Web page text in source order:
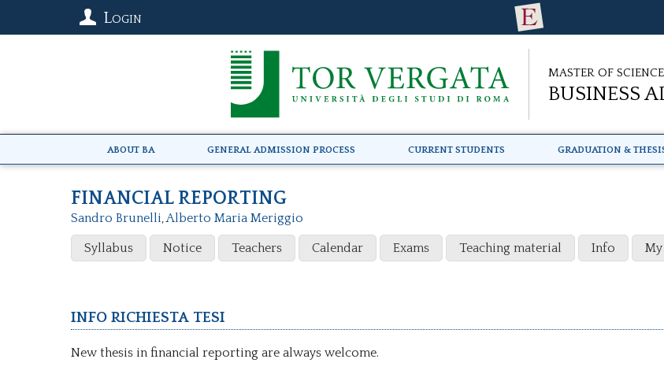
Login
Master of
Business
About BA General Admission Process Current Students Graduation &
FINANCIAL REPORTING
Sandro Brunelli,Alberto Maria Meriggio
Syllabus Notice Teachers Calendar Exams Teaching material Info
Info richiesta tesi
New thesis in financial reporting are always welcome.